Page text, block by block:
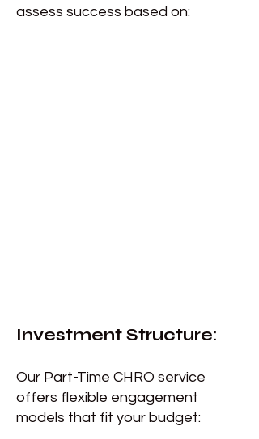
assess success based on:
Investment Structure:
Our Part-Time CHRO service
offers flexible engagement
models that fit your budget: